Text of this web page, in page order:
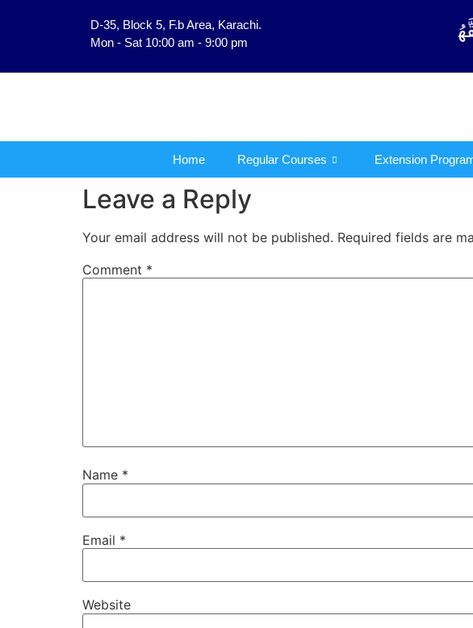
D-35, Block 5, F.b Area, Karachi.
Mon - Sat 10:00 am - 9:00 pm
فِی الدِّیْن (سورة ٱلتوبة آیت - 122)
Home Regular Courses Extension
Leave a Reply
Your email address will not be published. Required fields are
Comment *
Name *
Email *
Website